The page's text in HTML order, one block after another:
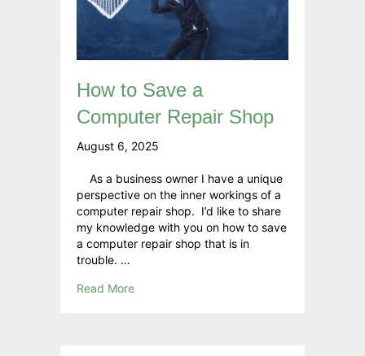
How to Save a
Computer Repair Shop
August 6, 2025
As a business owner I have a unique
perspective on the inner workings of a
computer repair shop. I’d like to share
my knowledge with you on how to save
a computer repair shop that is in
trouble. …
Read More